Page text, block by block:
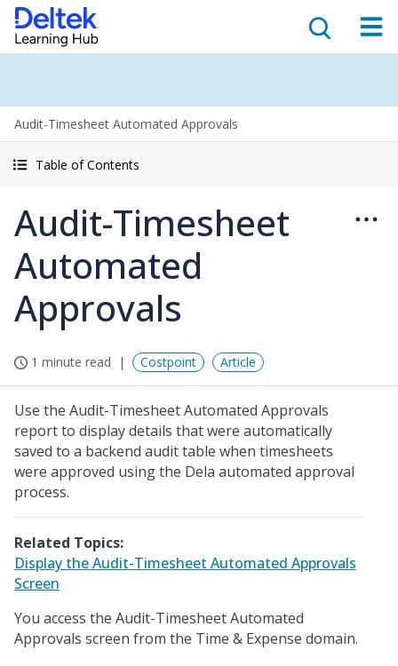
Audit-Timesheet Automated Approvals
Table of Contents
Audit-Timesheet
Automated
Approvals
1 minute read Costpoint Article
Use the Audit-Timesheet Automated Approvals
report to display details that were automatically
saved to a backend audit table when timesheets
were approved using the Dela automated approval
process.
Related Topics:
Display the Audit-Timesheet Automated Approvals
Screen
You access the Audit-Timesheet Automated
Approvals screen from the Time & Expense domain.